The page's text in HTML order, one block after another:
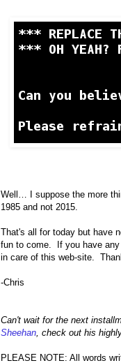
Well… I suppose the more
1985 and not 2015.
That's all for today but have
fun to come. If you have
in care of this web-site.
-Chris
Can't wait for the next
Sheehan , check out his
PLEASE NOTE: All words